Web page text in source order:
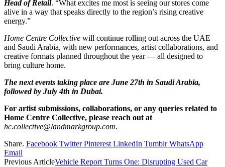
Head of Retail. “What excites me most is seeing our stores come
alive in a way that speaks directly to the region’s rising creative
energy.”
Home Centre Collective will continue rolling out across the UAE
and Saudi Arabia, with new performances, artist collaborations, and
creative formats planned throughout the year — all designed to
bring culture home.
The next events taking place are June 27th in Saudi Arabia,
followed by July 4th in Dubai.
For artist submissions, collaborations, or any queries related to
Home Centre Collective, please reach out at
hc.collective@landmarkgroup.com.
Share. Facebook Twitter Pinterest LinkedIn Tumblr WhatsApp
Email
Previous ArticleVehicle Report Turns One: Disrupting Used Car